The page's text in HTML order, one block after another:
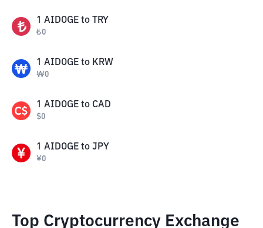
1 AIDOGE to TRY
₺0
1 AIDOGE to KRW
₩0
1 AIDOGE to CAD
$0
1 AIDOGE to JPY
¥0
Top Cryptocurrency Exchange